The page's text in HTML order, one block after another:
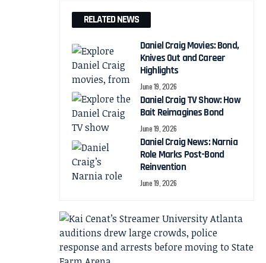
RELATED NEWS
Daniel Craig Movies: Bond,
Knives Out and Career
Highlights
June 19, 2026
Daniel Craig TV Show: How
Bait Reimagines Bond
June 19, 2026
Daniel Craig News: Narnia
Role Marks Post-Bond
Reinvention
June 19, 2026